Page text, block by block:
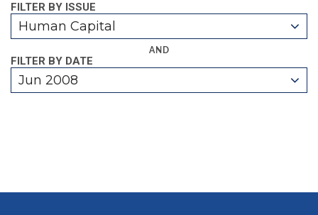
FILTER BY ISSUE
Human Capital
AND
FILTER BY DATE
Jun 2008